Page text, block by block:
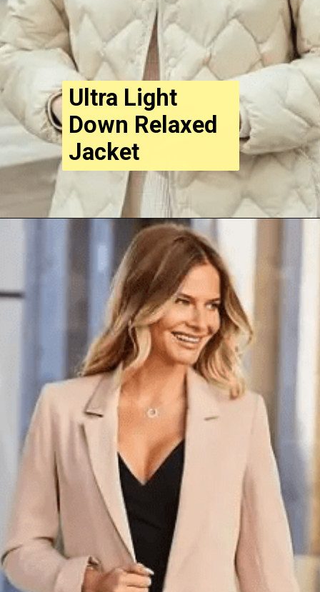
Ultra Light
Down Relaxed
Jacket